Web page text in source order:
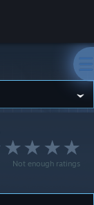
Not enough ratings